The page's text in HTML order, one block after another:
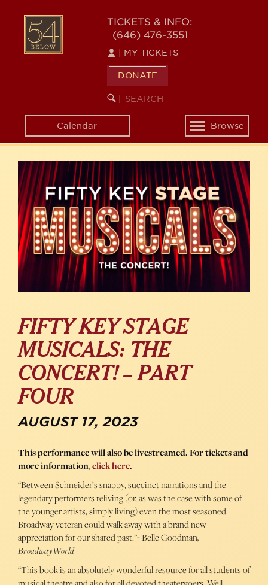
content
54
BELOW
TICKETS & INFO:
(646) 476-3551
MY TICKETS
DONATE
SEARCH
KEYWORD
Calendar
Toggle
navigation
Browse
FIFTY KEY STAGE
MUSICALS: THE
CONCERT! – PART
FOUR
AUGUST 17, 2023
This performance will also be livestreamed. For tickets and
more information,click here.
“Between Schneider’s snappy, succinct narrations and the
legendary performers reliving (or, as was the case with some of
the younger artists, simply living) even the most seasoned
Broadway veteran could walk away with a brand new
appreciation for our shared past.”- Belle Goodman,
BroadwayWorld
“This book is an absolutely wonderful resource for all students of